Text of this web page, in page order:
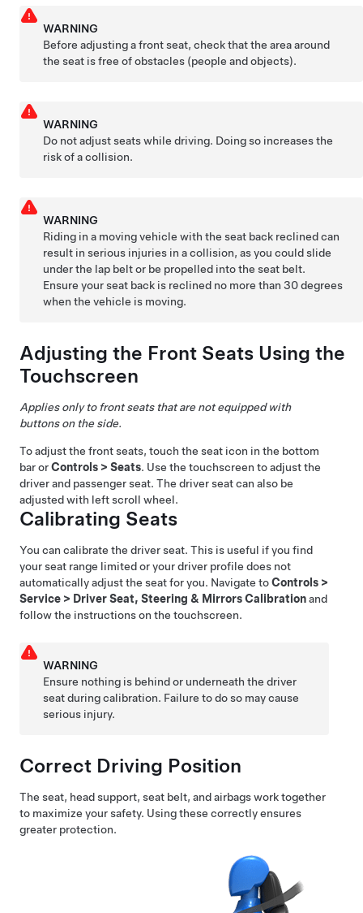
WARNING
Before adjusting a front seat, check that the area around
the seat is free of obstacles (people and objects).
WARNING
Do not adjust seats while driving. Doing so increases the
risk of a collision.
WARNING
Riding in a moving vehicle with the seat back reclined can
result in serious injuries in a collision, as you could slide
under the lap belt or be propelled into the seat belt.
Ensure your seat back is reclined no more than 30 degrees
when the vehicle is moving.
Adjusting the Front Seats Using the
Touchscreen
Applies only to front seats that are not equipped with
buttons on the side.
To adjust the front seats, touch the seat icon in the bottom
bar orControls > Seats. Use the touchscreen to adjust the
driver and passenger seat. The driver seat can also be
adjusted with left scroll wheel.
Calibrating Seats
You can calibrate the driver seat. This is useful if you find
your seat range limited or your driver profile does not
automatically adjust the seat for you. Navigate toControls >
Service > Driver Seat, Steering & Mirrors Calibrationand
follow the instructions on the touchscreen.
WARNING
Ensure nothing is behind or underneath the driver
seat during calibration. Failure to do so may cause
serious injury.
Correct Driving Position
The seat, head support, seat belt, and airbags work together
to maximize your safety. Using these correctly ensures
greater protection.